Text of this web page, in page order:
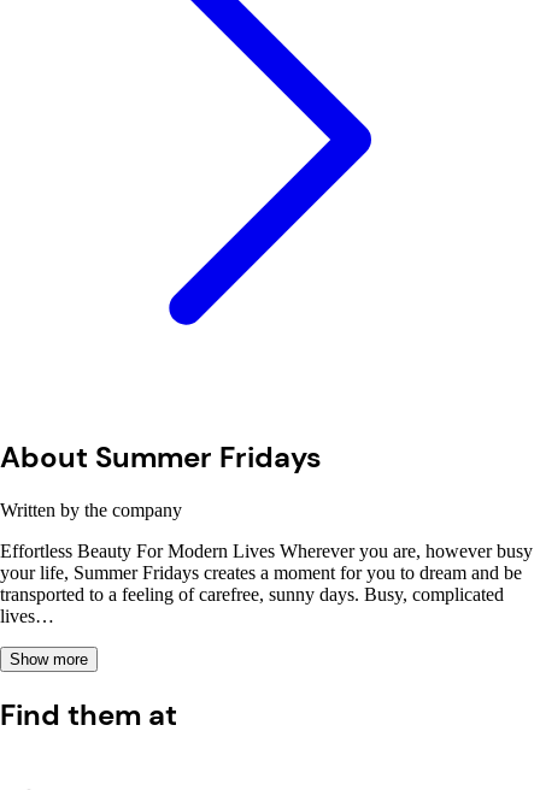
About Summer Fridays
Written by the company
Effortless Beauty For Modern Lives Wherever you are, however busy
your life, Summer Fridays creates a moment for you to dream and be
transported to a feeling of carefree, sunny days. Busy, complicated
lives…
Show more
Find them at